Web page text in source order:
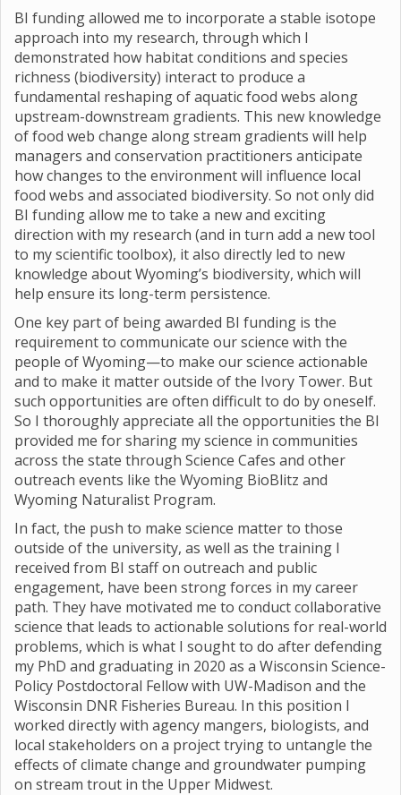
BI funding allowed me to incorporate a stable isotope
approach into my research, through which I
demonstrated how habitat conditions and species
richness (biodiversity) interact to produce a
fundamental reshaping of aquatic food webs along
upstream-downstream gradients. This new knowledge
of food web change along stream gradients will help
managers and conservation practitioners anticipate
how changes to the environment will influence local
food webs and associated biodiversity. So not only did
BI funding allow me to take a new and exciting
direction with my research (and in turn add a new tool
to my scientific toolbox), it also directly led to new
knowledge about Wyoming’s biodiversity, which will
help ensure its long-term persistence.
One key part of being awarded BI funding is the
requirement to communicate our science with the
people of Wyoming—to make our science actionable
and to make it matter outside of the Ivory Tower. But
such opportunities are often difficult to do by oneself.
So I thoroughly appreciate all the opportunities the BI
provided me for sharing my science in communities
across the state through Science Cafes and other
outreach events like the Wyoming BioBlitz and
Wyoming Naturalist Program.
In fact, the push to make science matter to those
outside of the university, as well as the training I
received from BI staff on outreach and public
engagement, have been strong forces in my career
path. They have motivated me to conduct collaborative
science that leads to actionable solutions for real-world
problems, which is what I sought to do after defending
my PhD and graduating in 2020 as a Wisconsin Science-
Policy Postdoctoral Fellow with UW-Madison and the
Wisconsin DNR Fisheries Bureau. In this position I
worked directly with agency mangers, biologists, and
local stakeholders on a project trying to untangle the
effects of climate change and groundwater pumping
on stream trout in the Upper Midwest.